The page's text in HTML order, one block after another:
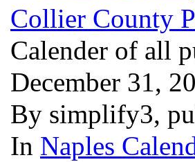
Collier County
Calender of all
December 31,
By simplify3,
In Naples